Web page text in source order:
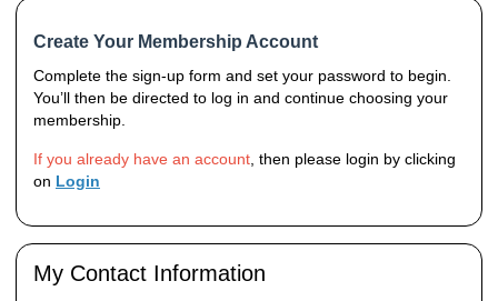
Create Your Membership Account
Complete the sign‑up form and set your password to begin.
You’ll then be directed to log in and continue choosing your
membership.
If you already have an account , then please login by clicking
on Login
My Contact Information